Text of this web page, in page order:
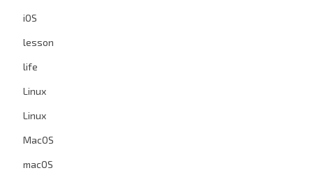
iOS
lesson
life
Linux
Linux
MacOS
macOS